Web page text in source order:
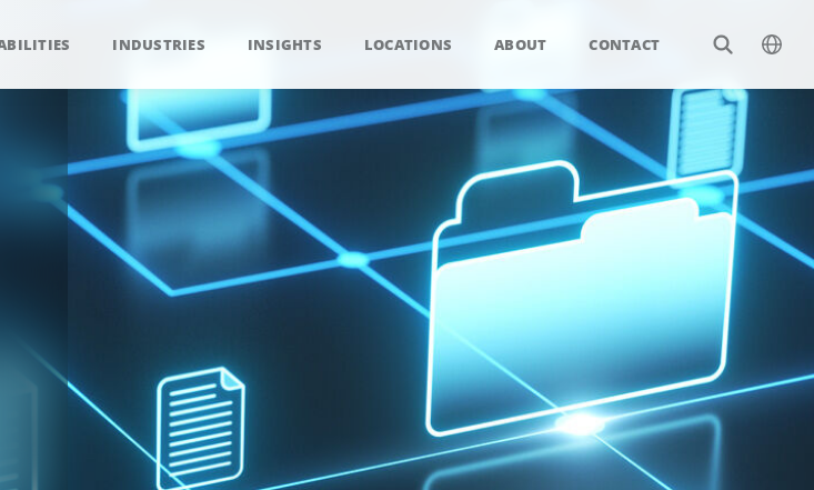
INDUSTRIES INSIGHTS LOCATIONS ABOUT CONTACT